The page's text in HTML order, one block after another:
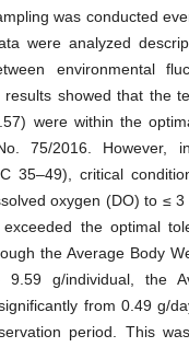
was conducted
were analyzed
environmental
results showed that the
were within the
No. 75/2016.
35–49), critical
oxygen (DO) to ≤
the optimal
the Average Body
9.59 g/individual, the
from 0.49 g/
period. This